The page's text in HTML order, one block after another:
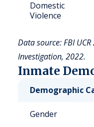
Domestic
Violence
Data source: FBI
Investigation, 2022.
Inmate
Demographic
Gender